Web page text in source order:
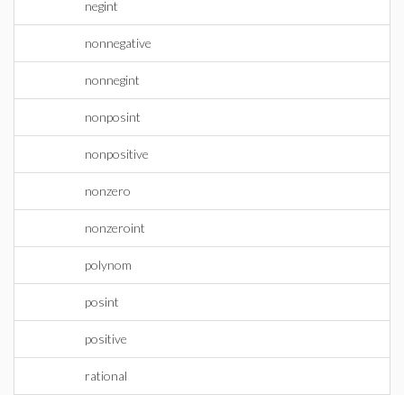
negint
nonnegative
nonnegint
nonposint
nonpositive
nonzero
nonzeroint
polynom
posint
positive
rational